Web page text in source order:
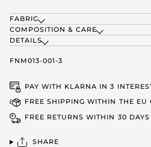
FABRIC
COMPOSITION & CARE
DETAILS
FNM013-001-3
PAY WITH KLARNA IN 3
FREE SHIPPING WITHIN THE
FREE RETURNS WITHIN 30 DAYS
SHARE